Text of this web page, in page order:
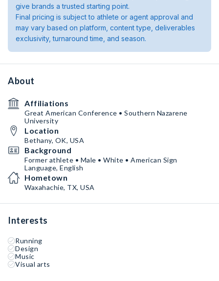
give brands a trusted starting point.
Final pricing is subject to athlete or agent approval and
may vary based on platform, content type, deliverables
exclusivity, turnaround time, and season.
About
Affiliations
Great American Conference • Southern Nazarene
University
Location
Bethany, OK, USA
Background
Former athlete • Male • White • American Sign
Language, English
Hometown
Waxahachie, TX, USA
Interests
Running
Design
Music
Visual arts